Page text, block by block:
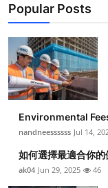
Popular Posts
Environmental
nandneessssss Jul 14,
如何選擇最適合你的
ak04 Jun 29, 2025 46